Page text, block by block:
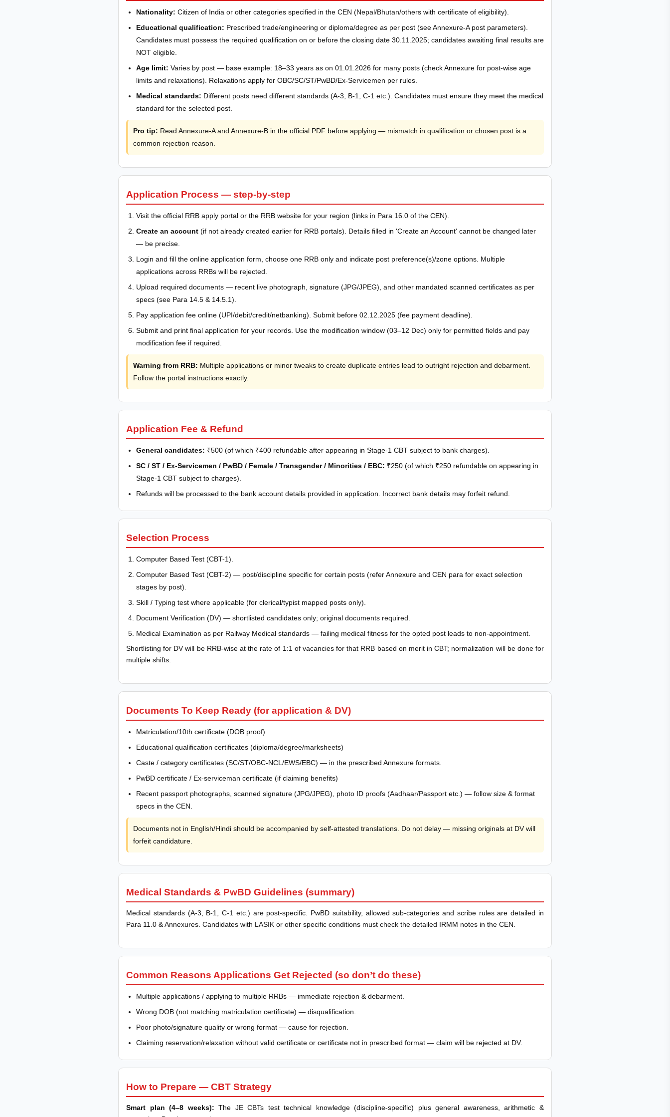
Nationality: Citizen of India or other categories specified in the CEN (Nepal/Bhutan/others with certificate of eligibility).
Educational qualification: Prescribed trade/engineering or diploma/degree as per post (see Annexure-A post parameters).
Candidates must possess the required qualification on or before the closing date 30.11.2025; candidates awaiting final results are
NOT eligible.
Age limit: Varies by post — base example: 18–33 years as on 01.01.2026 for many posts (check Annexure for post-wise age
limits and relaxations). Relaxations apply for OBC/SC/ST/PwBD/Ex-Servicemen per rules.
Medical standards: Different posts need different standards (A-3, B-1, C-1 etc.). Candidates must ensure they meet the medical
standard for the selected post.
Pro tip: Read Annexure-A and Annexure-B in the official PDF before applying — mismatch in qualification or chosen post is a
common rejection reason.
Application Process — step-by-step
Visit the official RRB apply portal or the RRB website for your region (links in Para 16.0 of the CEN).
Create an account (if not already created earlier for RRB portals). Details filled in 'Create an Account' cannot be changed later
— be precise.
Login and fill the online application form, choose one RRB only and indicate post preference(s)/zone options. Multiple
applications across RRBs will be rejected.
Upload required documents — recent live photograph, signature (JPG/JPEG), and other mandated scanned certificates as per
specs (see Para 14.5 & 14.5.1).
Pay application fee online (UPI/debit/credit/netbanking). Submit before 02.12.2025 (fee payment deadline).
Submit and print final application for your records. Use the modification window (03–12 Dec) only for permitted fields and pay
modification fee if required.
Warning from RRB: Multiple applications or minor tweaks to create duplicate entries lead to outright rejection and debarment.
Follow the portal instructions exactly.
Application Fee & Refund
General candidates: ₹500 (of which ₹400 refundable after appearing in Stage-1 CBT subject to bank charges).
SC / ST / Ex-Servicemen / PwBD / Female / Transgender / Minorities / EBC: ₹250 (of which ₹250 refundable on appearing in
Stage-1 CBT subject to charges).
Refunds will be processed to the bank account details provided in application. Incorrect bank details may forfeit refund.
Selection Process
Computer Based Test (CBT-1).
Computer Based Test (CBT-2) — post/discipline specific for certain posts (refer Annexure and CEN para for exact selection
stages by post).
Skill / Typing test where applicable (for clerical/typist mapped posts only).
Document Verification (DV) — shortlisted candidates only; original documents required.
Medical Examination as per Railway Medical standards — failing medical fitness for the opted post leads to non-appointment.
Shortlisting for DV will be RRB-wise at the rate of 1:1 of vacancies for that RRB based on merit in CBT; normalization will be done for
multiple shifts.
Documents To Keep Ready (for application & DV)
Matriculation/10th certificate (DOB proof)
Educational qualification certificates (diploma/degree/marksheets)
Caste / category certificates (SC/ST/OBC-NCL/EWS/EBC) — in the prescribed Annexure formats.
PwBD certificate / Ex-serviceman certificate (if claiming benefits)
Recent passport photographs, scanned signature (JPG/JPEG), photo ID proofs (Aadhaar/Passport etc.) — follow size & format
specs in the CEN.
Documents not in English/Hindi should be accompanied by self-attested translations. Do not delay — missing originals at DV will
forfeit candidature.
Medical Standards & PwBD Guidelines (summary)
Medical standards (A-3, B-1, C-1 etc.) are post-specific. PwBD suitability, allowed sub-categories and scribe rules are detailed in
Para 11.0 & Annexures. Candidates with LASIK or other specific conditions must check the detailed IRMM notes in the CEN.
Common Reasons Applications Get Rejected (so don’t do these)
Multiple applications / applying to multiple RRBs — immediate rejection & debarment.
Wrong DOB (not matching matriculation certificate) — disqualification.
Poor photo/signature quality or wrong format — cause for rejection.
Claiming reservation/relaxation without valid certificate or certificate not in prescribed format — claim will be rejected at DV.
How to Prepare — CBT Strategy
Smart plan (4–8 weeks): The JE CBTs test technical knowledge (discipline-specific) plus general awareness, arithmetic &